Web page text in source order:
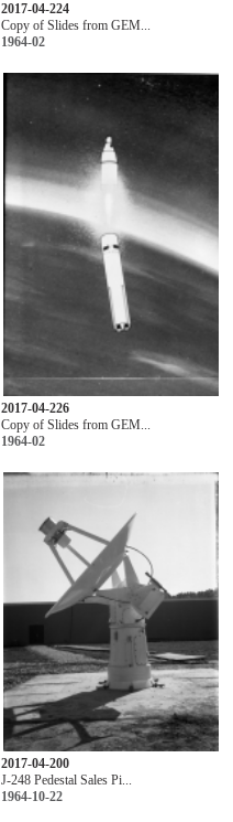
2017-04-224
Copy of Slides from GEM...
1964-02
2017-04-226
Copy of Slides from GEM...
1964-02
2017-04-200
J-248 Pedestal Sales Pi...
1964-10-22